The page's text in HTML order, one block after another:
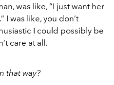
was like, “I just want her
I was like, you don’t
I could possibly be
care at all.
that way?